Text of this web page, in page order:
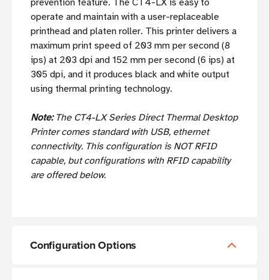
prevention feature. The CT4-LX is easy to
operate and maintain with a user-replaceable
printhead and platen roller. This printer delivers a
maximum print speed of 203 mm per second (8
ips) at 203 dpi and 152 mm per second (6 ips) at
305 dpi, and it produces black and white output
using thermal printing technology.
Note: The CT4-LX Series Direct Thermal Desktop
Printer comes standard with USB, ethernet
connectivity. This configuration is NOT RFID
capable, but configurations with RFID capability
are offered below.
Configuration Options